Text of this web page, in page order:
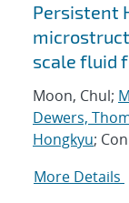
Persistent
scale fluid
Moon, Chul;
Dewers,
Hongkyu;
More Details